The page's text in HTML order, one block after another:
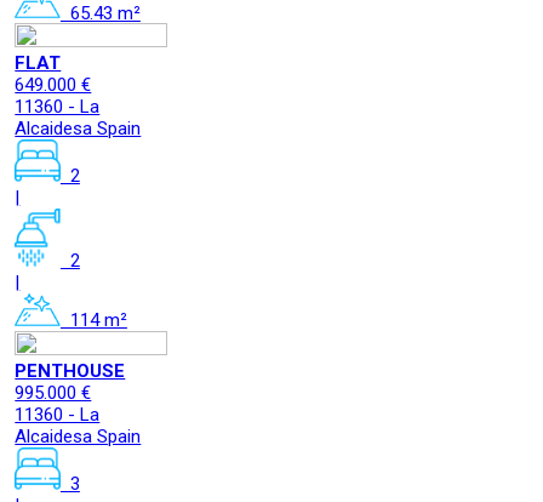
65.43 m²
FLAT
649.000 €
11360 - La
Alcaidesa Spain
2
2
|
114 m²
PENTHOUSE
995.000 €
11360 - La
Alcaidesa Spain
3